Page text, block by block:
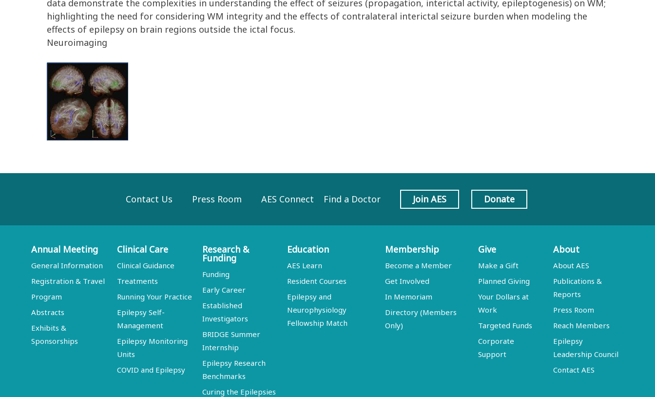
data demonstrate the complexities in understanding the effect of seizures (propagation, interictal activity, epileptogenesis) on WM;
highlighting the need for considering WM integrity and the effects of contralateral interictal seizure burden when modeling the
effects of epilepsy on brain regions outside the ictal focus.
Neuroimaging
Contact Us Press Room AES Connect Find a Doctor Join AES Donate
Annual Meeting
General Information
Registration & Travel
Program
Abstracts
Exhibits &
Sponsorships
Clinical Care
Clinical Guidance
Treatments
Running Your Practice
Epilepsy Self-
Management
Epilepsy Monitoring
Units
COVID and Epilepsy
Research &
Funding
Funding
Early Career
Established
Investigators
BRIDGE Summer
Internship
Epilepsy Research
Benchmarks
Curing the Epilepsies
Education
AES Learn
Resident Courses
Epilepsy and
Neurophysiology
Fellowship Match
Membership
Become a Member
Get Involved
In Memoriam
Directory (Members
Only)
Give
Make a Gift
Planned Giving
Your Dollars at
Work
Targeted Funds
Corporate
Support
About
About AES
Publications &
Reports
Press Room
Reach Members
Epilepsy
Leadership Council
Contact AES